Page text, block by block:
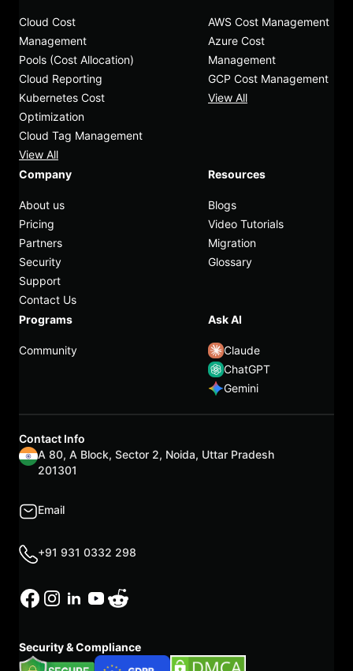
Cloud Cost
Management
Pools (Cost Allocation)
Cloud Reporting
Kubernetes Cost
Optimization
Cloud Tag Management
View All
AWS Cost Management
Azure Cost
Management
GCP Cost Management
View All
Company
About us
Pricing
Partners
Security
Support
Contact Us
Resources
Blogs
Video Tutorials
Migration
Glossary
Programs
Community
Ask AI
Claude
ChatGPT
Gemini
Contact Info
A 80, A Block, Sector 2, Noida, Uttar Pradesh
201301
Email
+91 931 0332 298
Security & Compliance